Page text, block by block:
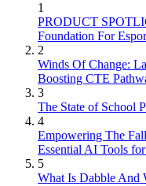
1
PRODUCT
Foundation For
2
Winds Of Change:
Boosting CTE
3
The State of School
4
Empowering The
Essential AI Tools
5
What Is Dabble And